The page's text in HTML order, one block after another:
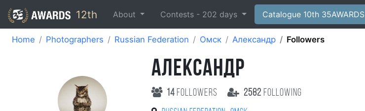
12th About Contests - 202 days Catalogue 10th 35AWARDS
Home Photographers Russian Federation Омск Александр Followers
АЛЕКСАНДР
14 followers 2582 following